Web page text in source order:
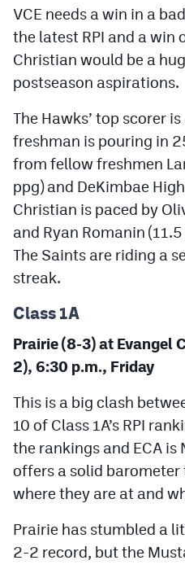
VCE needs a win in a
the latest RPI and a win
Christian would be a
postseason aspirations.
The Hawks’ top scorer
freshman is pouring in
from fellow freshmen
ppg) and DeKimbae
Christian is paced by
and Ryan Romanin
The Saints are riding a
streak.
Class 1A
Prairie (8-3) at Evangel
2), 6:30 p.m., Friday
This is a big clash
10 of Class 1A’s RPI
the rankings and ECA is
offers a solid
where they are at and
Prairie has stumbled a
2-2 record, but the